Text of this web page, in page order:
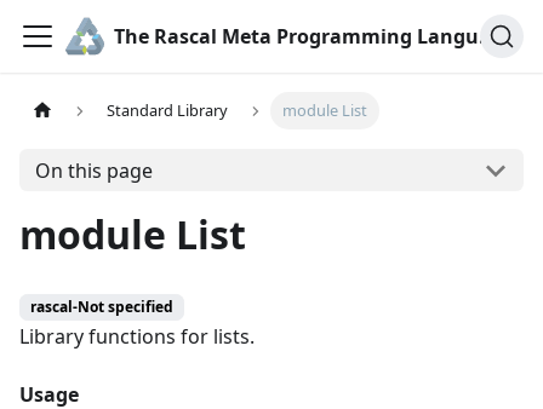
The Rascal Meta Programming Language
Standard Library module List
On this page
module List
rascal-Not specified
Library functions for lists.
Usage